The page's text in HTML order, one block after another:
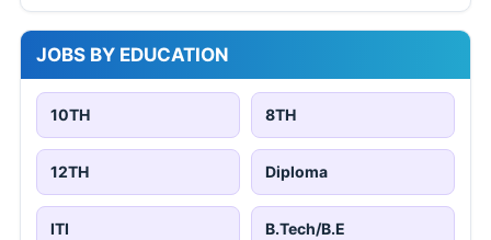
JOBS BY EDUCATION
10TH 8TH
12TH Diploma
ITI B.Tech/B.E